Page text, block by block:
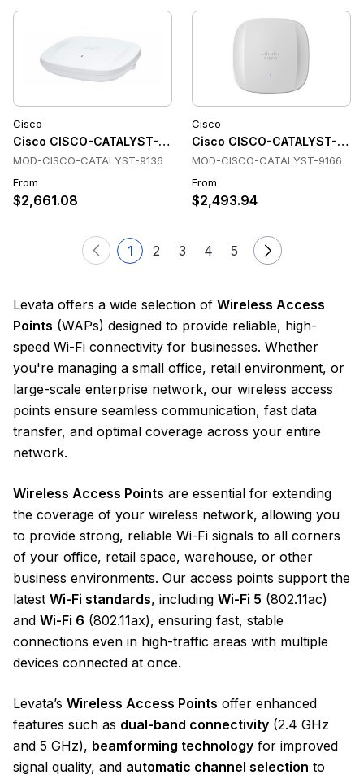
Cisco
Cisco CISCO-CATALYST-9136 Wireless Access Points
MOD-CISCO-CATALYST-9136
From
$2,661.08
Cisco
Cisco CISCO-CATALYST-
MOD-CISCO-CATALYST-9166
From
$2,493.94
1 2 3 4 5
Levata offers a wide selection of Wireless Access
Points (WAPs) designed to provide reliable, high-
speed Wi-Fi connectivity for businesses. Whether
you're managing a small office, retail environment, or
large-scale enterprise network, our wireless access
points ensure seamless communication, fast data
transfer, and optimal coverage across your entire
network.
Wireless Access Points are essential for extending
the coverage of your wireless network, allowing you
to provide strong, reliable Wi-Fi signals to all corners
of your office, retail space, warehouse, or other
business environments. Our access points support the
latest Wi-Fi standards, including Wi-Fi 5 (802.11ac)
and Wi-Fi 6 (802.11ax), ensuring fast, stable
connections even in high-traffic areas with multiple
devices connected at once.
Levata’s Wireless Access Points offer enhanced
features such as dual-band connectivity (2.4 GHz
and 5 GHz), beamforming technology for improved
signal quality, and automatic channel selection to